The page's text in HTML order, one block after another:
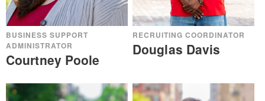
BUSINESS SUPPORT
ADMINISTRATOR
Courtney Poole
RECRUITING COORDINATOR
Douglas Davis